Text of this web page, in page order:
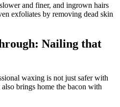
and finer, and ingrown hairs
exfoliates by removing dead skin
Nailing that
waxing is not just safer with
brings home the bacon with